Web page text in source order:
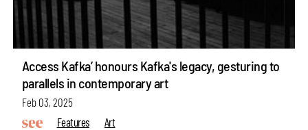
Access Kafka’ honours Kafka's legacy, gesturing to
parallels in contemporary art
Feb 03, 2025
Features
Art